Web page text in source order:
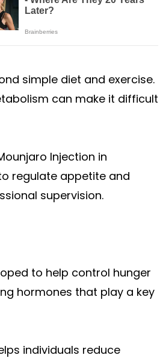
simple diet and exercise.
can make it difficult
Injection in
regulate appetite and
supervision.
to help control hunger
hormones that play a key
individuals reduce